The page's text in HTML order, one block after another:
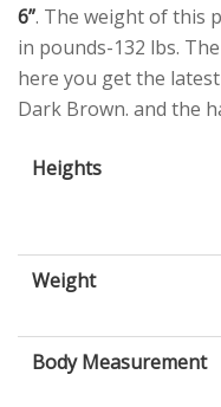
6”. The weight of this
in pounds-132 lbs.
here you get the
Dark Brown. and the
Heights
Weight
Body Measurement